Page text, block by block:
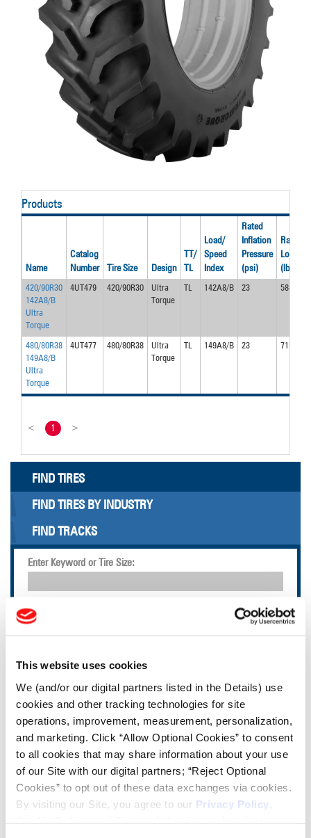
This website uses cookies
We (and/or our digital partners listed in the Details) use
cookies and other tracking technologies for site
operations, improvement, measurement, personalization,
and marketing. Click “Allow Optional Cookies” to consent
to all cookies that may share information about your use
of our Site with our digital partners; “Reject Optional
Cookies” to opt out of these data exchanges via cookies.
By visiting our Site, you agree to our Privacy Policy
Products
Name
Catalog
Number
Tire Size Design
TT/
TL
Load/
Speed
Index
Rated
Inflation
Pressure
(psi)
Rated
Load
(lbs)
420/90R30
142A8/B
Ultra
Torque
4UT479 420/90R30
Ultra
Torque
TL 142A8/B 23 5840
480/80R38
149A8/B
Ultra
Torque
4UT477 480/80R38
Ultra
Torque
TL 149A8/B 23 7150
< 1 >
FIND TIRES
FIND TIRES BY INDUSTRY
FIND TRACKS
Enter Keyword or Tire Size:
FIND TIRES
TOOLS & RESOURCES
Lead Lag Calculator
Tire Pressure Calculator